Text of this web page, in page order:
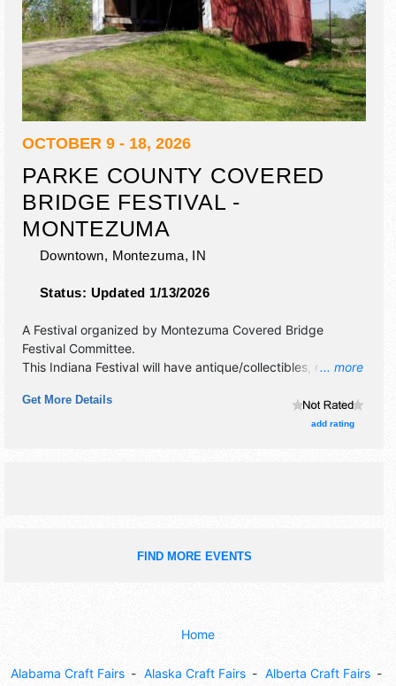
OCTOBER 9 - 18, 2026
PARKE COUNTY COVERED
BRIDGE FESTIVAL -
MONTEZUMA
Downtown, Montezuma, IN
Status: Updated 1/13/2026
... more
A Festival organized by Montezuma Covered Bridge
Festival Committee.
This Indiana Festival will have antique/collectibles, crafts,
products exhibitors, and 25 food booths.
Get More Details
add rating
FIND MORE EVENTS
Home
Alabama Craft Fairs Alaska Craft Fairs Alberta Craft Fairs